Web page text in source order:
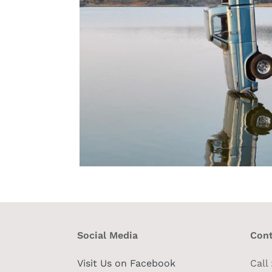
Social Media
Visit Us on Facebook Call